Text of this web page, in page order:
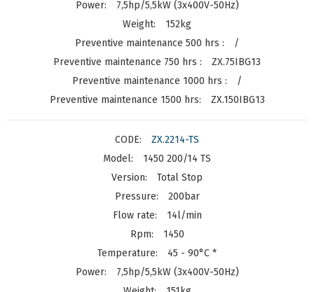
7,5hp/5,5kW (3x400V-50Hz)
152kg
/
ZX.75IBG13
/
ZX.150IBG13
ZX.2214-TS
1450 200/14 TS
Total Stop
200bar
14l/min
1450
45 - 90°C *
7,5hp/5,5kW (3x400V-50Hz)